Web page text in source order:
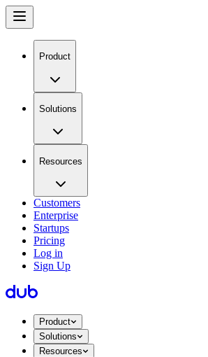
Product
Solutions
Resources
Customers
Enterprise
Startups
Pricing
Log in
Sign Up
Product
Solutions
Resources